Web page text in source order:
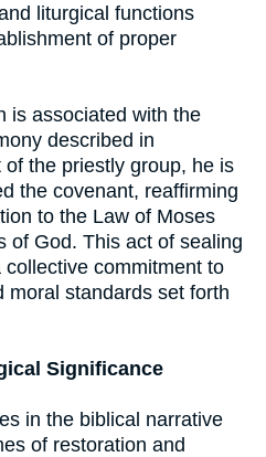
liturgical functions
of proper
is associated with the
described in
of the priestly group, he is
the covenant, reaffirming
to the Law of Moses
of God. This act of sealing
commitment to
moral standards set forth
Significance
in the biblical narrative
of restoration and